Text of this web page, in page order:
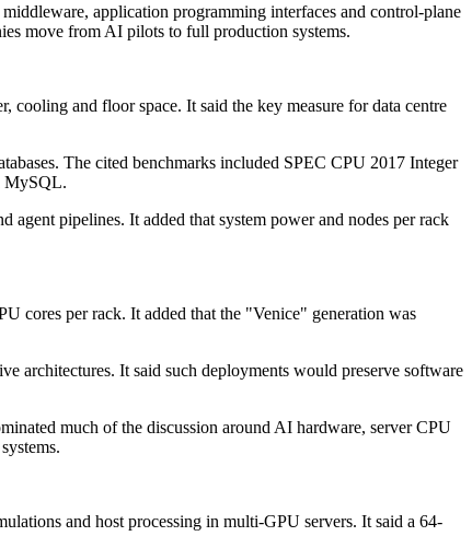
application programming interfaces and control-plane
move from AI pilots to full production systems.
and floor space. It said the key measure for data centre
The cited benchmarks included SPEC CPU 2017 Integer
MySQL.
agent pipelines. It added that system power and nodes per rack
cores per rack. It added that the "Venice" generation was
architectures. It said such deployments would preserve software
much of the discussion around AI hardware, server CPU
and host processing in multi-GPU servers. It said a 64-